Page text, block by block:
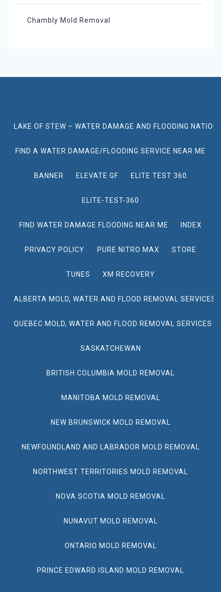
Chambly Mold Removal
LAKE OF STEW – WATER DAMAGE AND FLOODING
FIND A WATER DAMAGE/FLOODING SERVICE NEAR ME
BANNER ELEVATE GF ELITE TEST 360
ELITE-TEST-360
FIND WATER DAMAGE FLOODING NEAR ME INDEX
PRIVACY POLICY PURE NITRO MAX STORE
TUNES XM RECOVERY
ALBERTA MOLD, WATER AND FLOOD REMOVAL SERVICES
QUEBEC MOLD, WATER AND FLOOD REMOVAL SERVICES
SASKATCHEWAN
BRITISH COLUMBIA MOLD REMOVAL
MANITOBA MOLD REMOVAL
NEW BRUNSWICK MOLD REMOVAL
NEWFOUNDLAND AND LABRADOR MOLD REMOVAL
NORTHWEST TERRITORIES MOLD REMOVAL
NOVA SCOTIA MOLD REMOVAL
NUNAVUT MOLD REMOVAL
ONTARIO MOLD REMOVAL
PRINCE EDWARD ISLAND MOLD REMOVAL